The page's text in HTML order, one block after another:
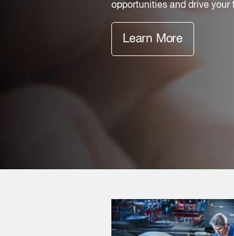
opportunities and drive your
Learn More